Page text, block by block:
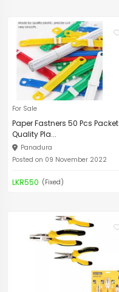
For Sale
Paper Fastners 50 Pcs Packet
Quality Pla...
Panadura
Posted on 09 November 2022
LKR550 (Fixed)